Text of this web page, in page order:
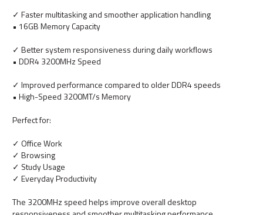
✓ Faster multitasking and smoother application handling
• 16GB Memory Capacity
✓ Better system responsiveness during daily workflows
• DDR4 3200MHz Speed
✓ Improved performance compared to older DDR4 speeds
• High-Speed 3200MT/s Memory
Perfect for:
✓ Office Work
✓ Browsing
✓ Study Usage
✓ Everyday Productivity
The 3200MHz speed helps improve overall desktop